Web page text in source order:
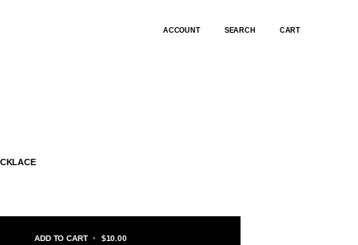
ACCOUNT SEARCH CART
ADD TO CART • $10.00